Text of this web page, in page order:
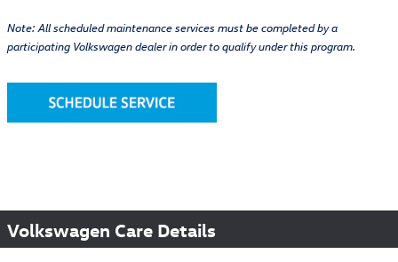
Note: All scheduled maintenance services must be completed by a
participating Volkswagen dealer in order to qualify under this program.
Volkswagen Care Details